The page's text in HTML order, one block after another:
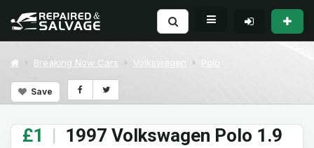
Breaking Now Cars Volkswagen Polo
Save
£1 | 1997 Volkswagen Polo 1.9